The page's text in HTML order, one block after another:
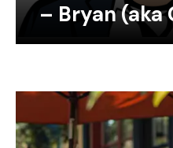
– Bryan (aka